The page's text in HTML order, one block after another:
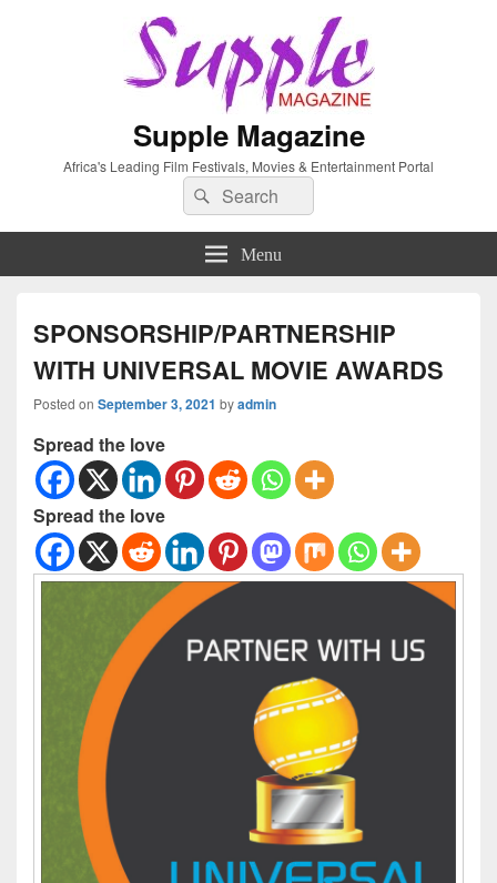
Supple Magazine
Africa's Leading Film Festivals, Movies & Entertainment Portal
Search
for:
Search
Menu
SPONSORSHIP/PARTNERSHIP
WITH UNIVERSAL MOVIE AWARDS
Posted on September 3, 2021 byadmin
Spread the love
Spread the love